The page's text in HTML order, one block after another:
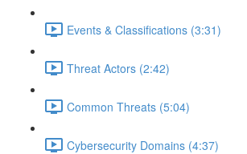
Events & Classifications (3:31)
Threat Actors (2:42)
Common Threats (5:04)
Cybersecurity Domains (4:37)